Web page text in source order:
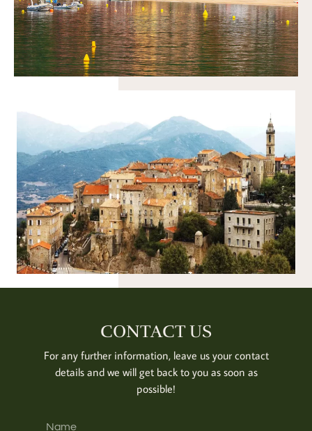
CONTACT US
For any further information, leave us your contact
details and we will get back to you as soon as
possible!